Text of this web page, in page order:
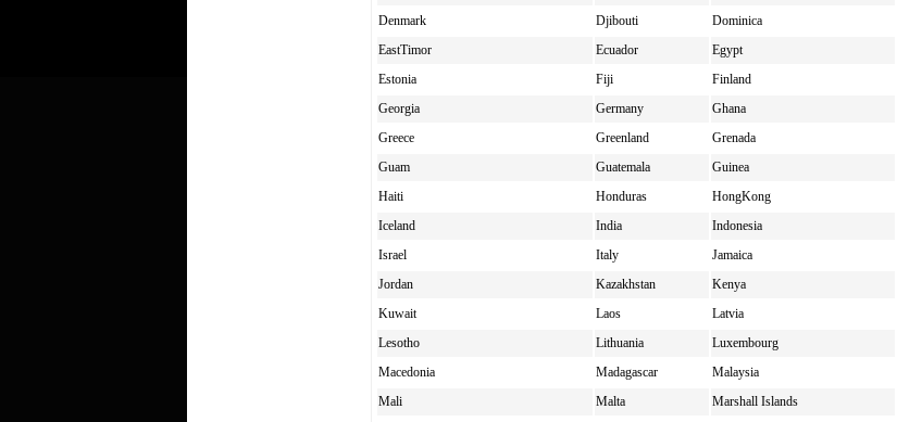
Denmark
Djibouti Dominica
EastTimor
Ecuador Egypt
Estonia
Fiji Finland
Georgia
Germany Ghana
Greece
Greenland Grenada
Guam
Guatemala Guinea
Haiti
Honduras HongKong
Iceland
India Indonesia
Israel
Italy Jamaica
Jordan
Kazakhstan Kenya
Kuwait
Laos Latvia
Lesotho
Lithuania Luxembourg
Macedonia
Madagascar Malaysia
Mali
Malta Marshall Islands